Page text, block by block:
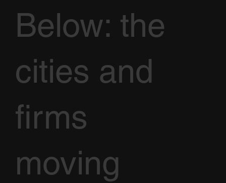
Below: the
cities and
firms
moving